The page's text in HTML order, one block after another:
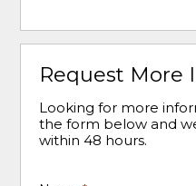
Request More
Looking for more
the form below and
within 48 hours.